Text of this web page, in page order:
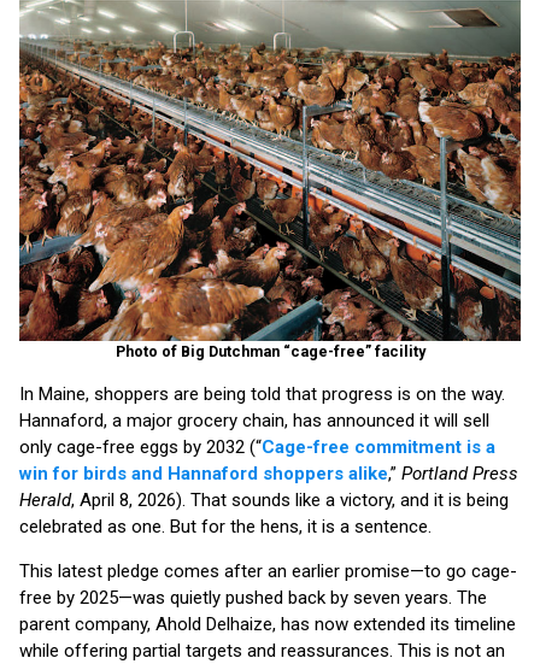
Photo of Big Dutchman “cage-free” facility
In Maine, shoppers are being told that progress is on the way.
Hannaford, a major grocery chain, has announced it will sell
only cage-free eggs by 2032 (“Cage-free commitment is a
win for birds and Hannaford shoppers alike,” Portland Press
Herald, April 8, 2026). That sounds like a victory, and it is being
celebrated as one. But for the hens, it is a sentence.
This latest pledge comes after an earlier promise—to go cage-
free by 2025—was quietly pushed back by seven years. The
parent company, Ahold Delhaize, has now extended its timeline
while offering partial targets and reassurances. This is not an